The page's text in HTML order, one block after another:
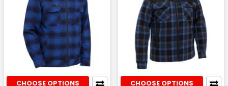
CHOOSE OPTIONS CHOOSE OPTIONS